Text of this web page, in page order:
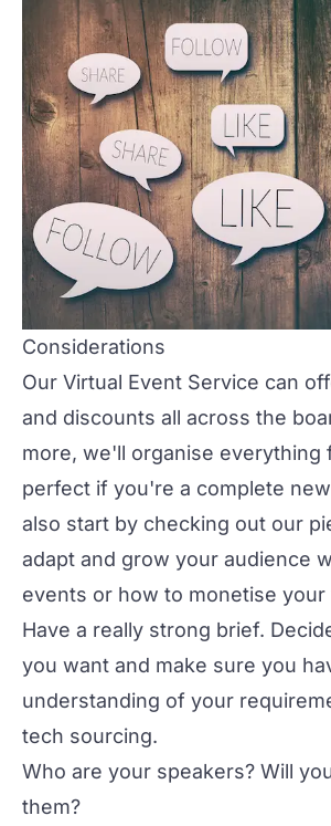
Considerations
Our Virtual Event Service can
and discounts all across the
more, we'll organise everything
perfect if you're a complete
also start by checking out our
adapt and grow your audience
events or how to monetise
Have a really strong brief.
you want and make sure you
understanding of your
tech sourcing.
Who are your speakers? Will
them?